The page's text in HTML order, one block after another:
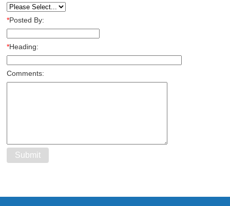
*Posted By:
*Heading:
Comments: